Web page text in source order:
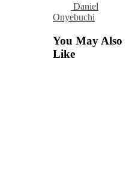
Daniel
Onyebuchi
You May Also
Like